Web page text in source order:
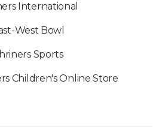
International
West Bowl
Sports
Children's Online Store